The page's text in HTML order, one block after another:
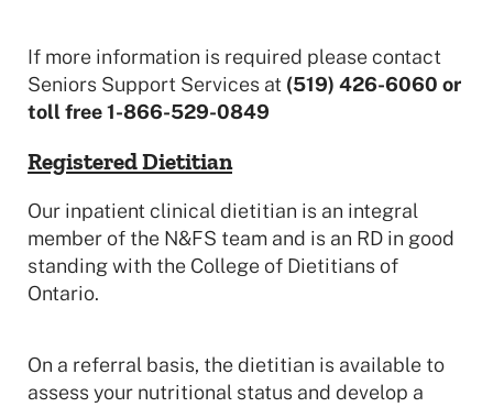
If more information is required please contact
Seniors Support Services at (519) 426-6060 or
toll free 1-866-529-0849
Registered Dietitian
Our inpatient clinical dietitian is an integral
member of the N&FS team and is an RD in good
standing with the College of Dietitians of
Ontario.
On a referral basis, the dietitian is available to
assess your nutritional status and develop a